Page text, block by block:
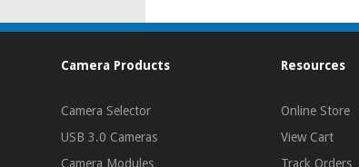
Camera Products
Camera Selector
USB 3.0 Cameras
Camera Modules
Resources
Online Store
View Cart
Track Orders